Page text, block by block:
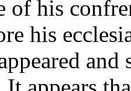
of his
his